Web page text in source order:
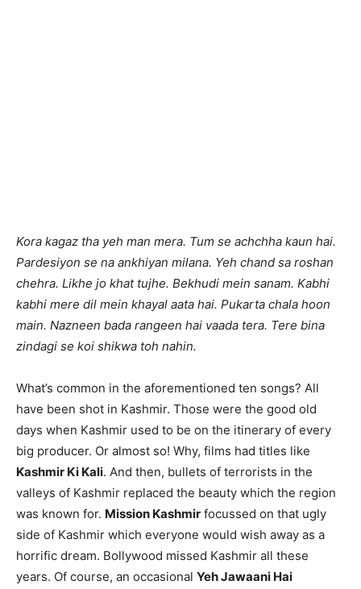
Kora kagaz tha yeh man mera. Tum se achchha kaun hai.
Pardesiyon se na ankhiyan milana. Yeh chand sa roshan
chehra. Likhe jo khat tujhe. Bekhudi mein sanam. Kabhi
kabhi mere dil mein khayal aata hai. Pukarta chala hoon
main. Nazneen bada rangeen hai vaada tera. Tere bina
zindagi se koi shikwa toh nahin.
What’s common in the aforementioned ten songs? All
have been shot in Kashmir. Those were the good old
days when Kashmir used to be on the itinerary of every
big producer. Or almost so! Why, films had titles like
Kashmir Ki Kali. And then, bullets of terrorists in the
valleys of Kashmir replaced the beauty which the region
was known for. Mission Kashmir focussed on that ugly
side of Kashmir which everyone would wish away as a
horrific dream. Bollywood missed Kashmir all these
years. Of course, an occasional Yeh Jawaani Hai